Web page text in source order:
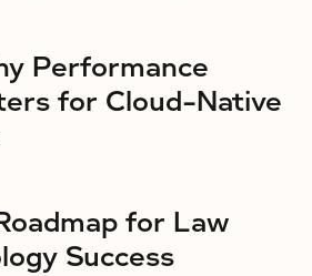
Performance
for Cloud-Native
for Law
Success